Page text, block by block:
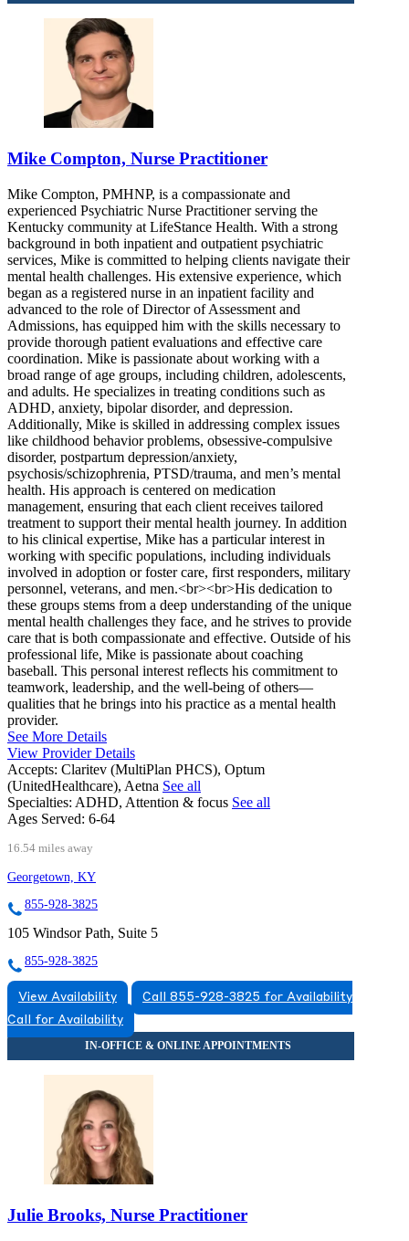
Mike Compton, Nurse Practitioner
Mike Compton, PMHNP, is a compassionate and
experienced Psychiatric Nurse Practitioner serving the
Kentucky community at LifeStance Health. With a strong
background in both inpatient and outpatient psychiatric
services, Mike is committed to helping clients navigate their
mental health challenges. His extensive experience, which
began as a registered nurse in an inpatient facility and
advanced to the role of Director of Assessment and
Admissions, has equipped him with the skills necessary to
provide thorough patient evaluations and effective care
coordination. Mike is passionate about working with a
broad range of age groups, including children, adolescents,
and adults. He specializes in treating conditions such as
ADHD, anxiety, bipolar disorder, and depression.
Additionally, Mike is skilled in addressing complex issues
like childhood behavior problems, obsessive-compulsive
disorder, postpartum depression/anxiety,
psychosis/schizophrenia, PTSD/trauma, and men’s mental
health. His approach is centered on medication
management, ensuring that each client receives tailored
treatment to support their mental health journey. In addition
to his clinical expertise, Mike has a particular interest in
working with specific populations, including individuals
involved in adoption or foster care, first responders, military
personnel, veterans, and men.<br><br>His dedication to
these groups stems from a deep understanding of the unique
mental health challenges they face, and he strives to provide
care that is both compassionate and effective. Outside of his
professional life, Mike is passionate about coaching
baseball. This personal interest reflects his commitment to
teamwork, leadership, and the well-being of others—
qualities that he brings into his practice as a mental health
provider.
See More Details
View Provider Details
Accepts: Claritev (MultiPlan PHCS), Optum
(UnitedHealthcare), Aetna See all
Specialties: ADHD, Attention & focus See all
Ages Served: 6-64
16.54 miles away
Georgetown, KY
855-928-3825
105 Windsor Path, Suite 5
855-928-3825
View Availability
Call 855-928-3825 for Availability
Call for Availability
Julie Brooks, Nurse Practitioner